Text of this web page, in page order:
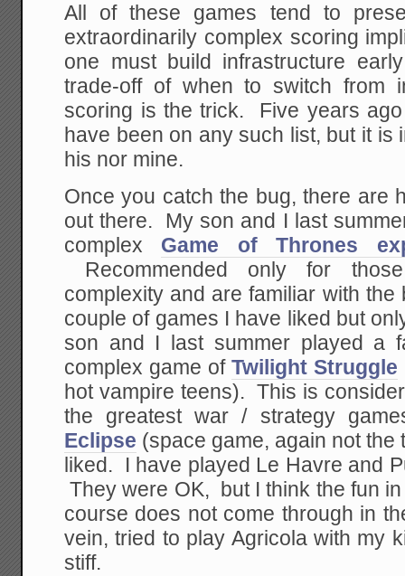
All of these games tend to
extraordinarily complex scoring
one must build infrastructure
trade-off of when to switch from
scoring is the trick. Five years
have been on any such list, but it is
his nor mine.
Once you catch the bug, there are
out there. My son and I last
complex Game of Thrones
Recommended only for
complexity and are familiar with
couple of games I have liked but
son and I last summer played a
complex game of Twilight Struggle
hot vampire teens). This is
the greatest war / strategy
Eclipse (space game, again not
liked. I have played Le Havre and
They were OK, but I think the fun
course does not come through in
vein, tried to play Agricola with my
stiff.